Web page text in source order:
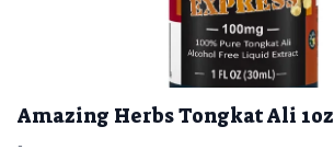
Amazing Herbs Tongkat Ali 1oz
-